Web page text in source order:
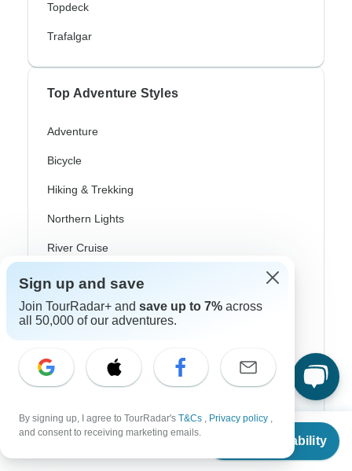
From $420
Check Availability
Topdeck
Trafalgar
Top Adventure Styles
Adventure
Bicycle
Hiking & Trekking
Northern Lights
River Cruise
Africa Safari
In-Depth Cultural
Train / Rail
Family
Sign up and save
Join TourRadar+ and save up to 7% across
all 50,000 of our adventures.
By signing up, I agree to TourRadar's T&Cs , Privacy policy ,
and consent to receiving marketing emails.